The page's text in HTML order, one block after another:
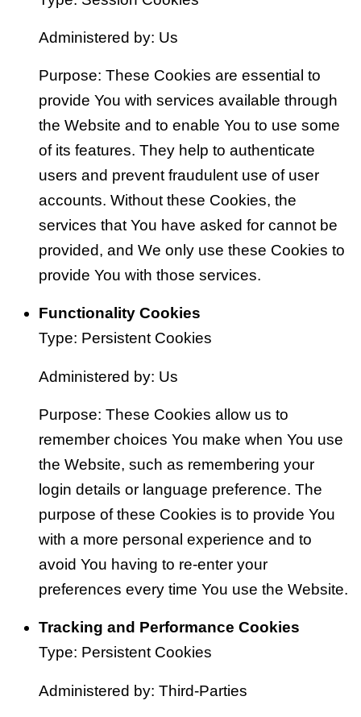
Administered by: Us
Purpose: These Cookies are essential to
provide You with services available through
the Website and to enable You to use some
of its features. They help to authenticate
users and prevent fraudulent use of user
accounts. Without these Cookies, the
services that You have asked for cannot be
provided, and We only use these Cookies to
provide You with those services.
Functionality Cookies
Type: Persistent Cookies
Administered by: Us
Purpose: These Cookies allow us to
remember choices You make when You use
the Website, such as remembering your
login details or language preference. The
purpose of these Cookies is to provide You
with a more personal experience and to
avoid You having to re-enter your
preferences every time You use the Website.
Tracking and Performance Cookies
Type: Persistent Cookies
Administered by: Third-Parties